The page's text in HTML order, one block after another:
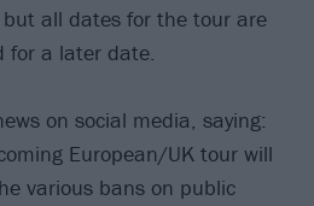
all dates for the tour are
for a later date.
on social media, saying:
European/UK tour will
various bans on public